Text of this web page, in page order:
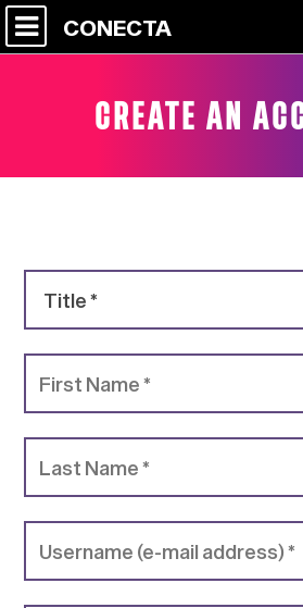
CONECTA
CREATE AN